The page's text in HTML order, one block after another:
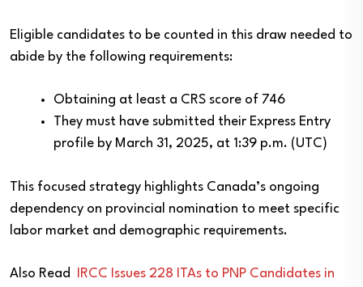
Eligible candidates to be counted in this draw needed to
abide by the following requirements:
Obtaining at least a CRS score of 746
They must have submitted their Express Entry
profile by March 31, 2025, at 1:39 p.m. (UTC)
This focused strategy highlights Canada’s ongoing
dependency on provincial nomination to meet specific
labor market and demographic requirements.
Also Read
IRCC Issues 228 ITAs to PNP Candidates in